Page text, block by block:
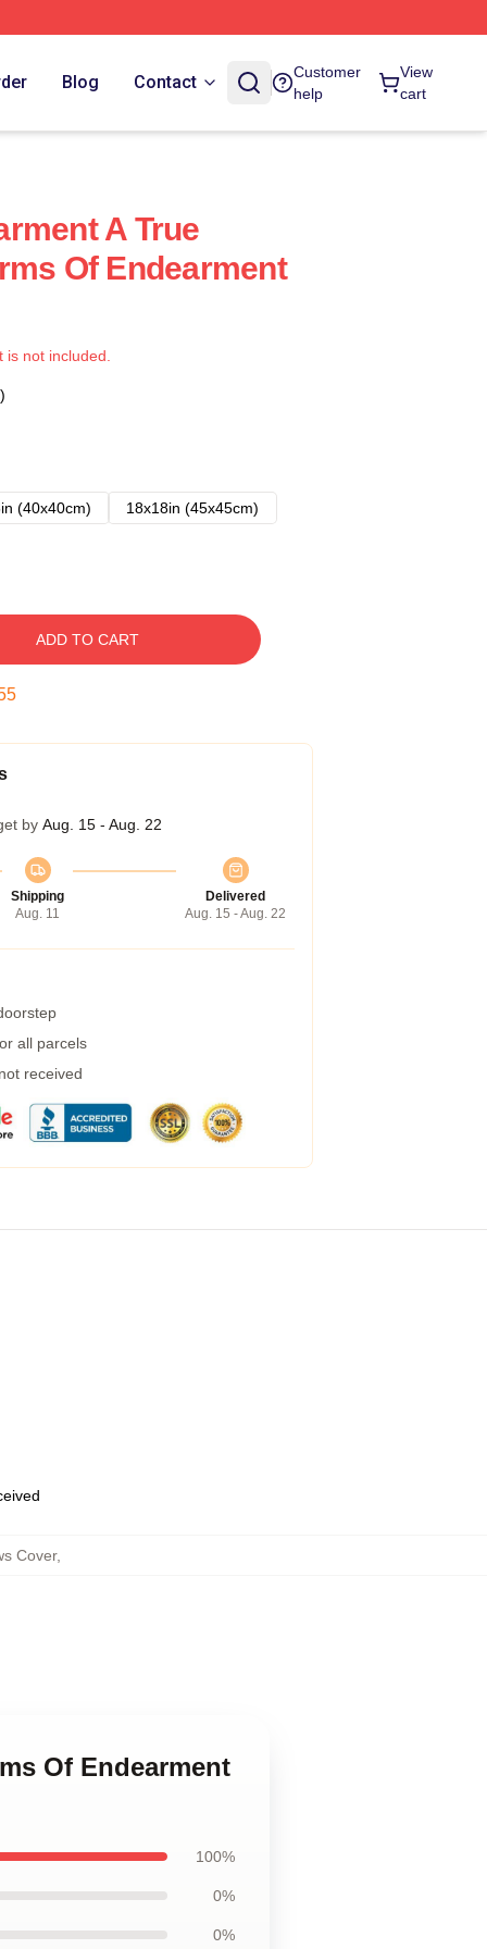
Blog Contact
Customer
help
View
cart
A True
Of Endearment
not included.
(40x40cm)
18x18in (45x45cm)
ADD TO CART
by Aug. 15 - Aug. 22
Shipping
Aug. 11
Delivered
Aug. 15 - Aug. 22
all parcels
received
Cover,
Of Endearment
100%
0%
0%